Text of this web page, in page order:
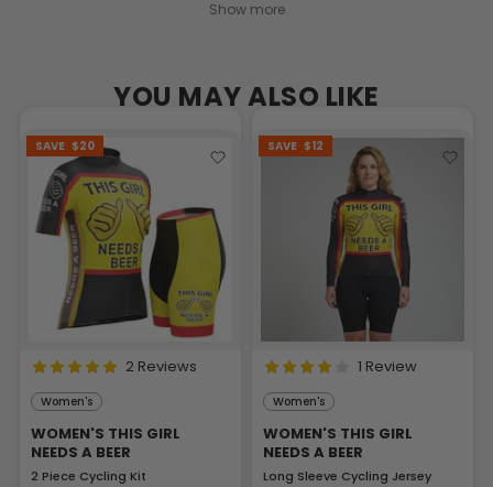
Show more
YOU MAY ALSO LIKE
SAVE $20
2 Reviews
Women's
WOMEN'S THIS GIRL
NEEDS A BEER
2 Piece Cycling Kit
SAVE $12
1 Review
Women's
WOMEN'S THIS GIRL
NEEDS A BEER
Long Sleeve Cycling Jersey